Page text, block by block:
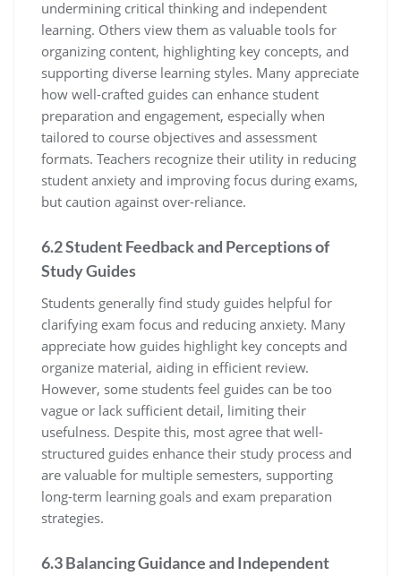
undermining critical thinking and independent
learning. Others view them as valuable tools for
organizing content‚ highlighting key concepts‚ and
supporting diverse learning styles. Many appreciate
how well-crafted guides can enhance student
preparation and engagement‚ especially when
tailored to course objectives and assessment
formats. Teachers recognize their utility in reducing
student anxiety and improving focus during exams‚
but caution against over-reliance.
6.2 Student Feedback and Perceptions of
Study Guides
Students generally find study guides helpful for
clarifying exam focus and reducing anxiety. Many
appreciate how guides highlight key concepts and
organize material‚ aiding in efficient review.
However‚ some students feel guides can be too
vague or lack sufficient detail‚ limiting their
usefulness. Despite this‚ most agree that well-
structured guides enhance their study process and
are valuable for multiple semesters‚ supporting
long-term learning goals and exam preparation
strategies.
6.3 Balancing Guidance and Independent